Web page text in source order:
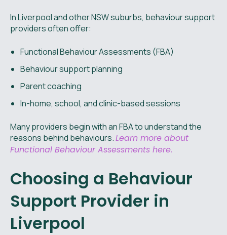
In Liverpool and other NSW suburbs, behaviour support
providers often offer:
Functional Behaviour Assessments (FBA)
Behaviour support planning
Parent coaching
In-home, school, and clinic-based sessions
Many providers begin with an FBA to understand the
reasons behind behaviours.Learn more about
Functional Behaviour Assessments here.
Choosing a Behaviour
Support Provider in
Liverpool